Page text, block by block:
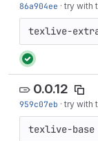
86a904ee · try with
texlive-
0.0.12
959c07eb · try with
texlive-base